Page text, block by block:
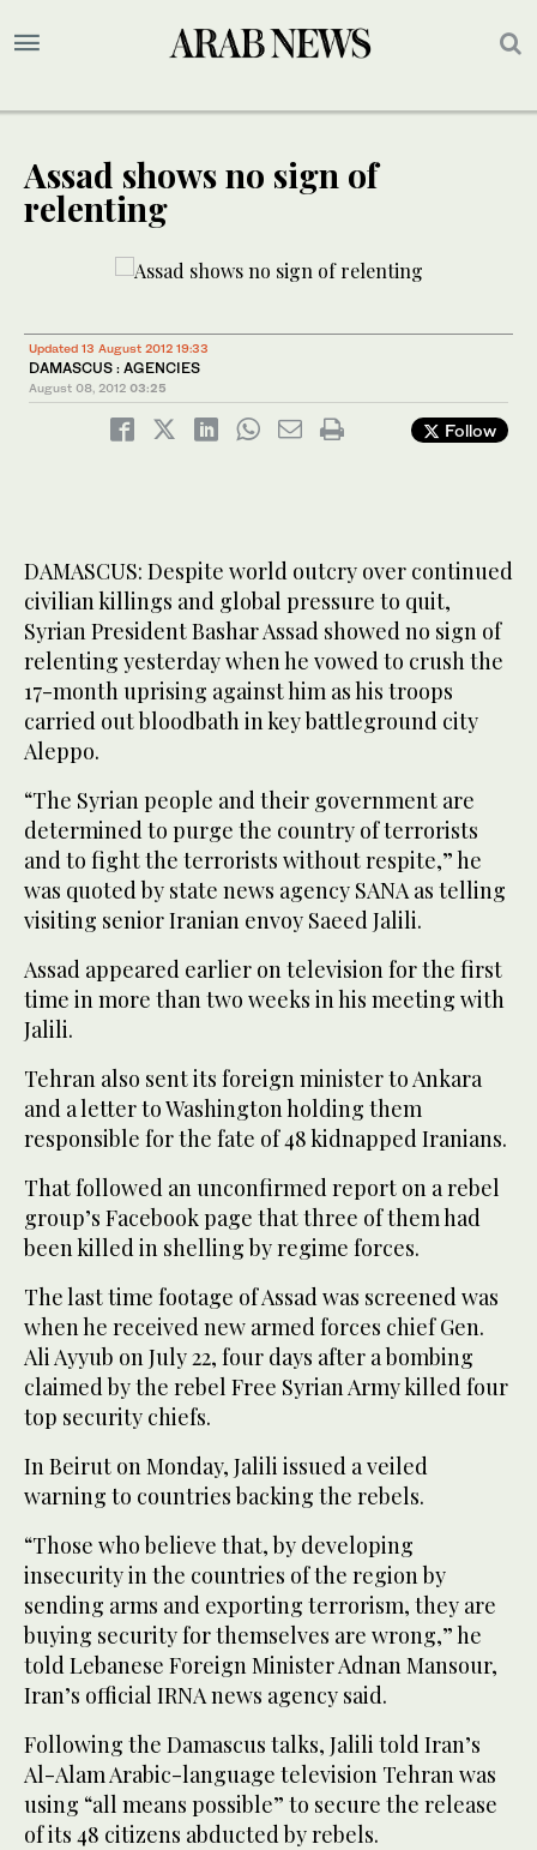
Assad shows no sign of
relenting
Updated 13 August 2012 19:33
DAMASCUS : AGENCIES
August 08, 2012 03:25
Follow
DAMASCUS: Despite world outcry over continued
civilian killings and global pressure to quit,
Syrian President Bashar Assad showed no sign of
relenting yesterday when he vowed to crush the
17-month uprising against him as his troops
carried out bloodbath in key battleground city
Aleppo.
“The Syrian people and their government are
determined to purge the country of terrorists
and to fight the terrorists without respite,” he
was quoted by state news agency SANA as telling
visiting senior Iranian envoy Saeed Jalili.
Assad appeared earlier on television for the first
time in more than two weeks in his meeting with
Jalili.
Tehran also sent its foreign minister to Ankara
and a letter to Washington holding them
responsible for the fate of 48 kidnapped Iranians.
That followed an unconfirmed report on a rebel
group’s Facebook page that three of them had
been killed in shelling by regime forces.
The last time footage of Assad was screened was
when he received new armed forces chief Gen.
Ali Ayyub on July 22, four days after a bombing
claimed by the rebel Free Syrian Army killed four
top security chiefs.
In Beirut on Monday, Jalili issued a veiled
warning to countries backing the rebels.
“Those who believe that, by developing
insecurity in the countries of the region by
sending arms and exporting terrorism, they are
buying security for themselves are wrong,” he
told Lebanese Foreign Minister Adnan Mansour,
Iran’s official IRNA news agency said.
Following the Damascus talks, Jalili told Iran’s
Al-Alam Arabic-language television Tehran was
using “all means possible” to secure the release
of its 48 citizens abducted by rebels.